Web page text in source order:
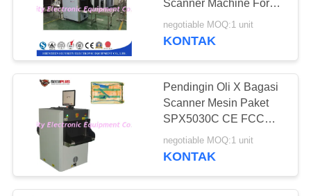
Scanner Machine For
Shopping Mall , Offices
negotiable MOQ:1 unit
KONTAK
Pendingin Oli X Bagasi
Scanner Mesin Paket
SPX5030C CE FCC
ROHS Bersertifikat
negotiable MOQ:1 unit
KONTAK